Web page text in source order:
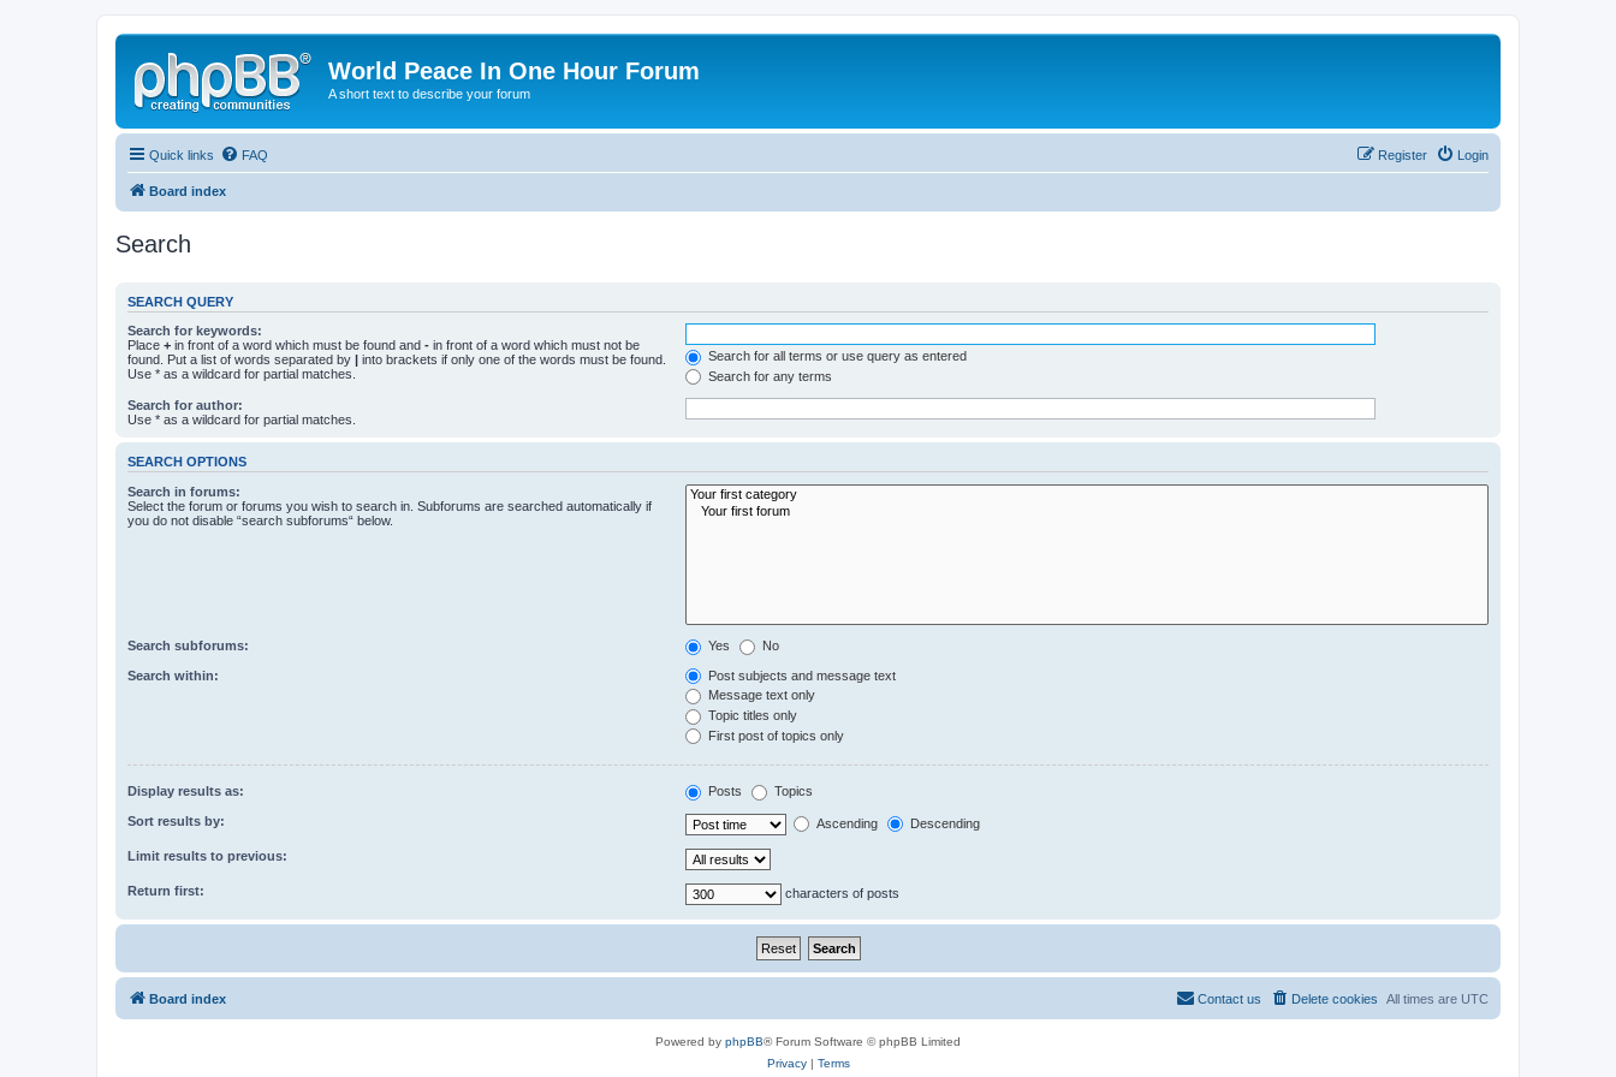
World Peace In One Hour Forum
A short text to describe your forum
Quick links FAQ Login
Register
Board index
Search
SEARCH QUERY
Search for keywords:
Place + in front of a word which must be found and - in front of a word which must not be
found. Put a list of words separated by | into brackets if only one of the words must be found.
Use * as a wildcard for partial matches.
Search for all terms or use query as entered
Search for any terms
Search for author:
Use * as a wildcard for partial matches.
SEARCH OPTIONS
Search in forums:
Select the forum or forums you wish to search in. Subforums are searched automatically if
you do not disable “search subforums“ below.
Search subforums: Yes No
Search within:
Post subjects and message text
Message text only
Topic titles only
First post of topics only
Display results as: Posts Topics
Sort results by: Ascending Descending
Limit results to previous:
Return first: characters of posts
Board index All times are UTC
Delete cookies
Contact us
Powered by phpBB® Forum Software © phpBB Limited
Privacy| Terms